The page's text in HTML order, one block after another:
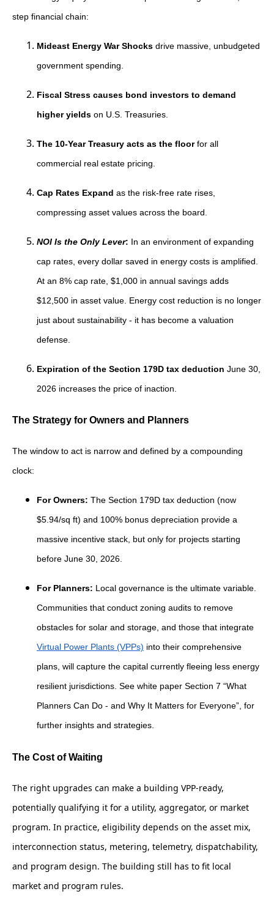
step financial chain:
Mideast Energy War Shocks drive massive, unbudgeted
government spending.
Fiscal Stress causes bond investors to demand
higher yields on U.S. Treasuries.
The 10-Year Treasury acts as the floorfor all
commercial real estate pricing.
Cap Rates Expand as the risk-free rate rises,
compressing asset values across the board.
NOI Is the Only Lever: In an environment of expanding
cap rates, every dollar saved in energy costs is amplified.
At an 8% cap rate, $1,000 in annual savings adds
$12,500 in asset value. Energy cost reduction is no longer
just about sustainability - it has become a valuation
defense.
Expiration of the Section 179D tax deduction June 30,
2026 increases the price of inaction.
The Strategy for Owners and Planners
The window to act is narrow and defined by a compounding
clock:
For Owners: The Section 179D tax deduction (now
$5.94/sq ft) and 100% bonus depreciation provide a
massive incentive stack, but only for projects starting
before June 30, 2026.
For Planners: Local governance is the ultimate variable.
Communities that conduct zoning audits to remove
obstacles for solar and storage, and those that integrate
Virtual Power Plants (VPPs) into their comprehensive
plans, will capture the capital currently fleeing less energy
resilient jurisdictions. See white paper Section 7 “What
Planners Can Do - and Why It Matters for Everyone”, for
further insights and strategies.
The Cost of Waiting
The right upgrades can make a building VPP-ready,
potentially qualifying it for a utility, aggregator, or market
program. In practice, eligibility depends on the asset mix,
interconnection status, metering, telemetry, dispatchability,
and program design. The building still has to fit local
market and program rules.